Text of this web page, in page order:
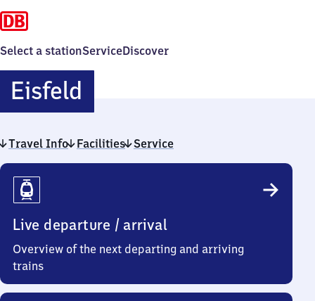
Select a stationServiceDiscover
Eisfeld
Travel Info Facilities Service
Travel
Info
Live departure / arrival
Overview of the next departing and arriving
trains